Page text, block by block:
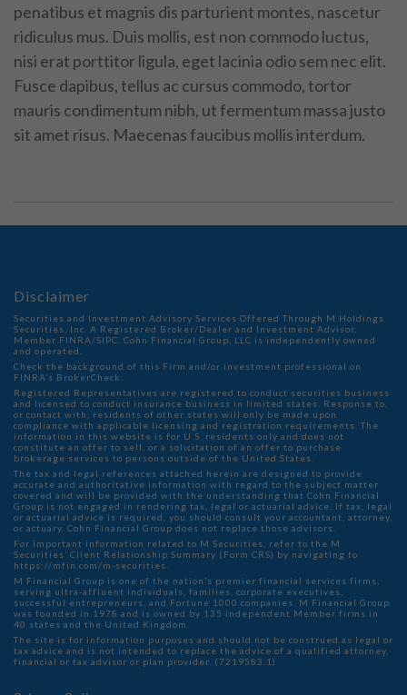
penatibus et magnis dis parturient montes, nascetur
ridiculus mus. Duis mollis, est non commodo luctus,
nisi erat porttitor ligula, eget lacinia odio sem nec elit.
Fusce dapibus, tellus ac cursus commodo, tortor
mauris condimentum nibh, ut fermentum massa justo
sit amet risus. Maecenas faucibus mollis interdum.
Disclaimer
Securities and Investment Advisory Services Offered Through M Holdings
Securities, Inc. A Registered Broker/Dealer and Investment Advisor,
Member FINRA /SIPC . Cohn Financial Group, LLC is independently owned
and operated.
Check the background of this Firm and/or investment professional on
FINRA’s BrokerCheck
Registered Representatives are registered to conduct securities business
and licensed to conduct insurance business in limited states. Response to,
or contact with, residents of other states will only be made upon
compliance with applicable licensing and registration requirements. The
information in this website is for U.S. residents only and does not
constitute an offer to sell, or a solicitation of an offer to purchase
brokerage services to persons outside of the United States.
The tax and legal references attached herein are designed to provide
accurate and authoritative information with regard to the subject matter
covered and will be provided with the understanding that Cohn Financial
Group is not engaged in rendering tax, legal or actuarial advice. If tax, legal
or actuarial advice is required, you should consult your accountant, attorney,
or actuary. Cohn Financial Group does not replace those advisors.
For important information related to M Securities, refer to the M
Securities’ Client Relationship Summary (Form CRS) by navigating to
https://mfin.com/m-securities.
M Financial Group is one of the nation’s premier financial services firms,
serving ultra-affluent individuals, families, corporate executives,
successful entrepreneurs, and Fortune 1000 companies. M Financial Group
was founded in 1978 and is owned by 135 independent Member firms in
40 states and the United Kingdom.
The site is for information purposes and should not be construed as legal or
tax advice and is not intended to replace the advice of a qualified attorney,
financial or tax advisor or plan provider. (7219583.1)